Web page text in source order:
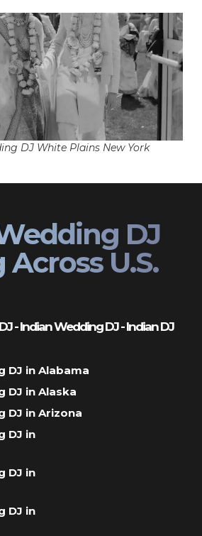
DJ White Plains New York
DJ
U.S.
- Indian Wedding DJ - Indian DJ
DJ in Alabama
DJ in Alaska
DJ in Arizona
DJ in
DJ in
DJ in